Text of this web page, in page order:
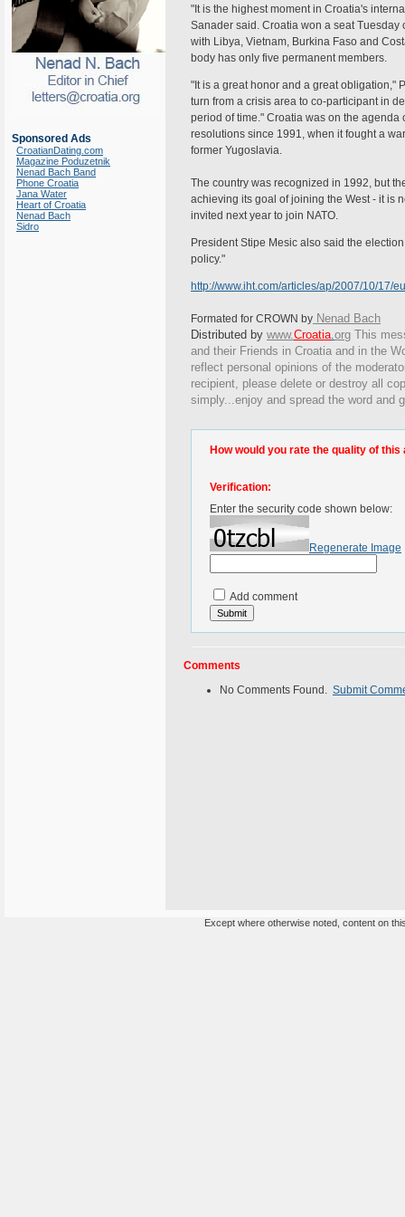
Sponsored Ads
CroatianDating.com
Magazine Poduzetnik
Nenad Bach Band
Phone Croatia
Jana Water
Heart of Croatia
Nenad Bach
Sidro
"It is the highest moment in Croatia's
Sanader said. Croatia won a seat
with Libya, Vietnam, Burkina Faso and
body has only five permanent members.
"It is a great honor and a great obligation,"
turn from a crisis area to co-participant in
period of time." Croatia was on the
resolutions since 1991, when it fought a
former Yugoslavia.
The country was recognized in 1992, but
achieving its goal of joining the West - it is
invited next year to join NATO.
President Stipe Mesic also said the
policy."
http://www.iht.com/articles/ap/2007/10/17/
Formated for CROWN by Nenad Bach
Distributed by www.Croatia.org This
and their Friends in Croatia and in the
reflect personal opinions of the
recipient, please delete or destroy all
simply...enjoy and spread the word and
How would you rate the quality of this
Verification:
Enter the security code shown below:
Regenerate Image
Add comment
Comments
No Comments Found. Submit
Except where otherwise noted, content on